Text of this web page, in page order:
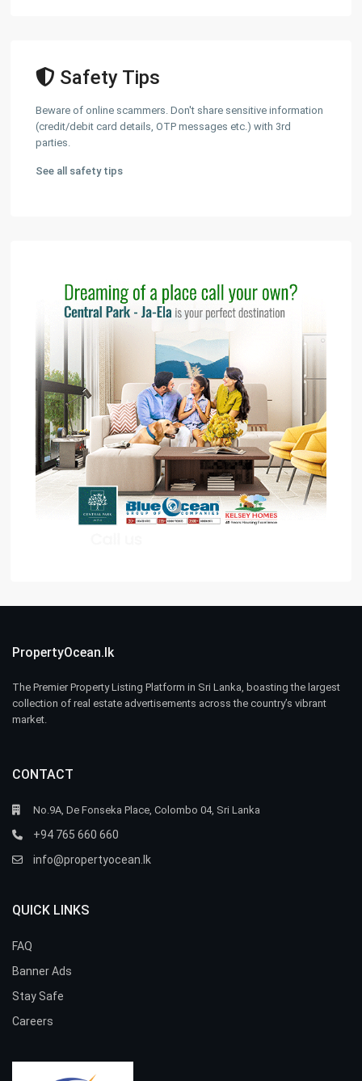
Safety Tips
Beware of online scammers. Don't share sensitive information
(credit/debit card details, OTP messages etc.) with 3rd
parties.
See all safety tips
PropertyOcean.lk
The Premier Property Listing Platform in Sri Lanka, boasting the largest
collection of real estate advertisements across the country’s vibrant
market.
CONTACT
No.9A, De Fonseka Place, Colombo 04, Sri Lanka
+94 765 660 660
info@propertyocean.lk
QUICK LINKS
FAQ
Banner Ads
Stay Safe
Careers